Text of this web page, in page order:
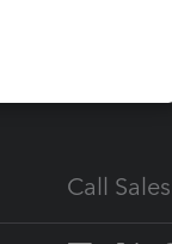
Tax Pro
How to
Call